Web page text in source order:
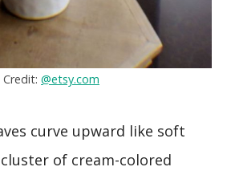
Credit: @etsy.com
curve upward like soft
of cream-colored